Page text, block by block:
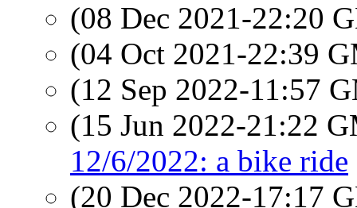
(08 Dec 2021-22:20
(04 Oct 2021-22:39
(12 Sep 2022-11:57
(15 Jun 2022-21:22
12/6/2022: a bike ride
(20 Dec 2022-17:17